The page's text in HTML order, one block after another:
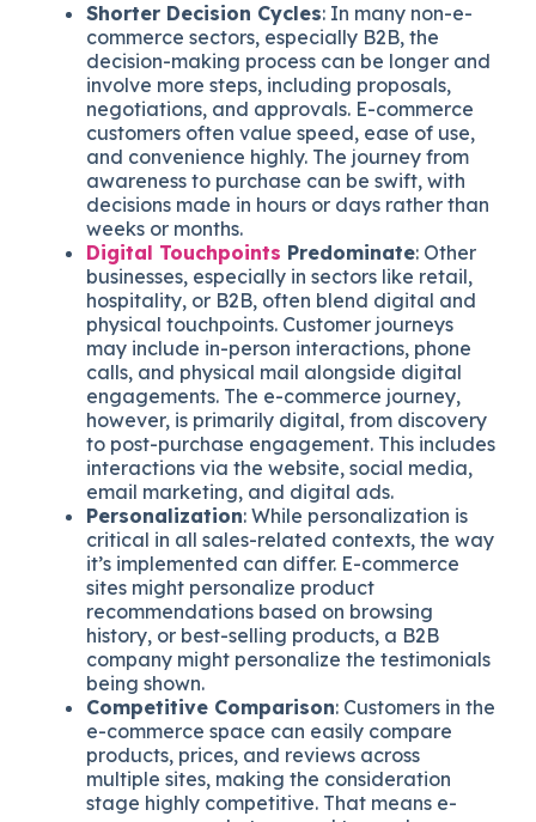
Shorter Decision Cycles: In many non-e-
commerce sectors, especially B2B, the
decision-making process can be longer and
involve more steps, including proposals,
negotiations, and approvals. E-commerce
customers often value speed, ease of use,
and convenience highly. The journey from
awareness to purchase can be swift, with
decisions made in hours or days rather than
weeks or months.
Digital Touchpoints Predominate: Other
businesses, especially in sectors like retail,
hospitality, or B2B, often blend digital and
physical touchpoints. Customer journeys
may include in-person interactions, phone
calls, and physical mail alongside digital
engagements. The e-commerce journey,
however, is primarily digital, from discovery
to post-purchase engagement. This includes
interactions via the website, social media,
email marketing, and digital ads.
Personalization: While personalization is
critical in all sales-related contexts, the way
it’s implemented can differ. E-commerce
sites might personalize product
recommendations based on browsing
history, or best-selling products, a B2B
company might personalize the testimonials
being shown.
Competitive Comparison: Customers in the
e-commerce space can easily compare
products, prices, and reviews across
multiple sites, making the consideration
stage highly competitive. That means e-